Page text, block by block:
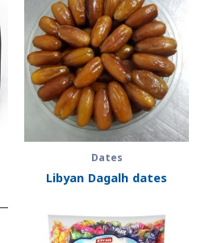
Dates
Libyan Dagalh dates